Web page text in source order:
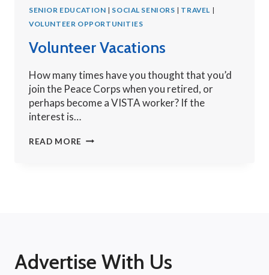
SENIOR EDUCATION | SOCIAL SENIORS | TRAVEL |
VOLUNTEER OPPORTUNITIES
Volunteer Vacations
How many times have you thought that you’d
join the Peace Corps when you retired, or
perhaps become a VISTA worker? If the
interest is…
READ MORE VOLUNTEER
Advertise With Us